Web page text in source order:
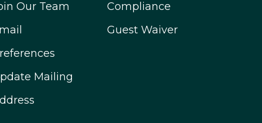
Our Team
Mailing
Compliance
Guest Waiver